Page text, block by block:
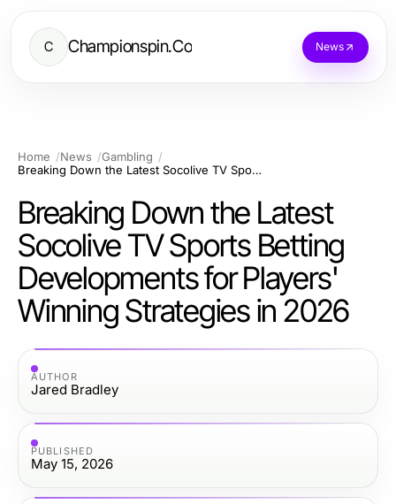
C Championspin.Co News
Home News
Gambling
Breaking Down the Latest Socolive TV Sports Betting Developments for Players' Winning Strategies in 2026
Breaking Down the Latest
Socolive TV Sports Betting
Developments for Players'
Winning Strategies in 2026
AUTHOR
Jared Bradley
PUBLISHED
May 15, 2026